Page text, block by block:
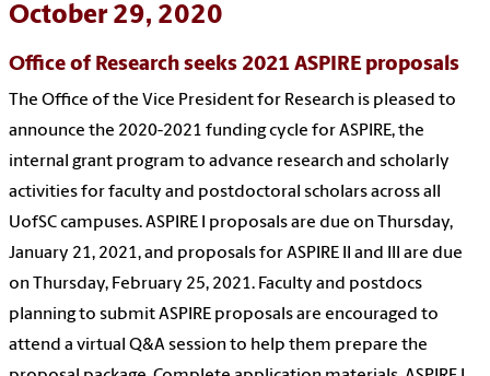
October 29, 2020
Office of Research seeks 2021 ASPIRE proposals
The Office of the Vice President for Research is pleased to
announce the 2020-2021 funding cycle for ASPIRE, the
internal grant program to advance research and scholarly
activities for faculty and postdoctoral scholars across all
UofSC campuses. ASPIRE I proposals are due on Thursday,
January 21, 2021, and proposals for ASPIRE II and III are due
on Thursday, February 25, 2021. Faculty and postdocs
planning to submit ASPIRE proposals are encouraged to
attend a virtual Q&A session to help them prepare the